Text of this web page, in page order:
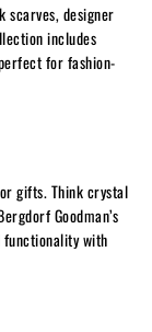
scarves, designer
includes
for fashion-
gifts. Think crystal
Goodman’s
with